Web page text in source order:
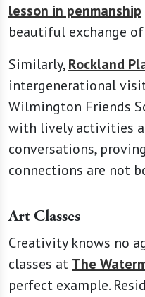
lesson in penmanship
beautiful exchange
Similarly,Rockland
intergenerational
Wilmington Friends
with lively activities
conversations,
connections are not
Art Classes
Creativity knows no
classes at The
perfect example.